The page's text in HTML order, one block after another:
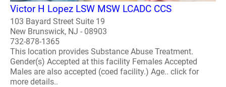
Victor H Lopez LSW MSW LCADC CCS
103 Bayard Street Suite 19
New Brunswick, NJ - 08903
732-878-1365
This location provides Substance Abuse Treatment.
Gender(s) Accepted at this facility Females Accepted
Males are also accepted (coed facility.) Age.. click for
more details..